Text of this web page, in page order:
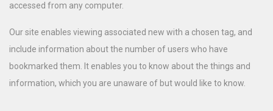
accessed from any computer.
Our site enables viewing associated new with a chosen tag, and
include information about the number of users who have
bookmarked them. It enables you to know about the things and
information, which you are unaware of but would like to know.